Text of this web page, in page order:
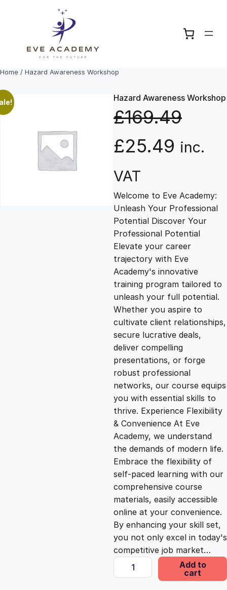
Home / Hazard Awareness Workshop
Hazard Awareness Workshop
£169.49
O
r
i
g
i
n
a
l
p
r
i
c
e
w
a
s
£25.49 C
r
r
e
n
t
p
r
i
c
e
i
s
:
£
inc.
VAT
Welcome to Eve Academy:
Unleash Your Professional
Potential Discover Your
Professional Potential
Elevate your career
trajectory with Eve
Academy's innovative
training program tailored to
unleash your full potential.
Whether you aspire to
cultivate client relationships,
secure lucrative deals,
deliver compelling
presentations, or forge
robust professional
networks, our course equips
you with essential skills to
thrive. Experience Flexibility
& Convenience At Eve
Academy, we understand
the demands of modern life.
Embrace the flexibility of
self-paced learning with our
comprehensive course
materials, easily accessible
online at your convenience.
By enhancing your skill set,
you not only excel in today's
competitive job market…
H
a
Add to
cart